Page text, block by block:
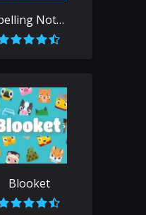
Spelling Notebook: Learn, Test
Blooket